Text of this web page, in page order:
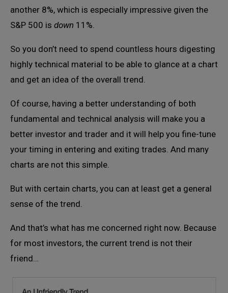
another 8%, which is especially impressive given the
S&P 500 is down 11%.
So you don’t need to spend countless hours digesting
highly technical material to be able to glance at a chart
and get an idea of the overall trend.
Of course, having a better understanding of both
fundamental and technical analysis will make you a
better investor and trader and it will help you fine-tune
your timing in entering and exiting trades. And many
charts are not this simple.
But with certain charts, you can at least get a general
sense of the trend.
And that’s what has me concerned right now. Because
for most investors, the current trend is not their
friend…